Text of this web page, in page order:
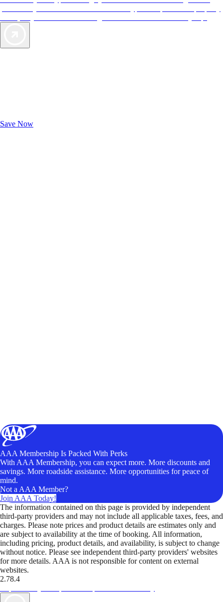
Save Now
AAA Membership Is Packed With Perks
With AAA Membership, you can expect more. More discounts and
savings. More roadside assistance. More opportunities for peace of
mind.
Not a AAA Member?
Join AAA Today!
The information contained on this page is provided by independent
third-party providers and may not include all applicable taxes, fees, and
charges. Please note prices and product details are estimates only and
are subject to availability at the time of booking. All information,
including pricing, product details, and availability, is subject to change
without notice. Please see independent third-party providers' websites
for more details. AAA is not responsible for content on external
websites.
2.78.4